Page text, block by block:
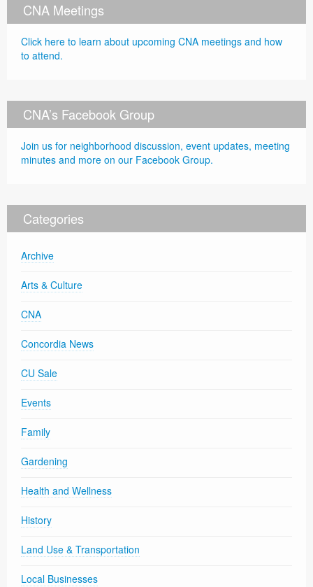
CNA Meetings
Click here to learn about upcoming CNA meetings and how
to attend.
CNA’s Facebook Group
Join us for neighborhood discussion, event updates, meeting
minutes and more on our Facebook Group.
Categories
Archive
Arts & Culture
CNA
Concordia News
CU Sale
Events
Family
Gardening
Health and Wellness
History
Land Use & Transportation
Local Businesses